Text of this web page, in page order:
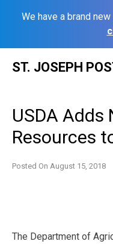
We have a brand
ST. JOSEPH
USDA Adds
Resources
Posted On August 15, 2018
The Department of